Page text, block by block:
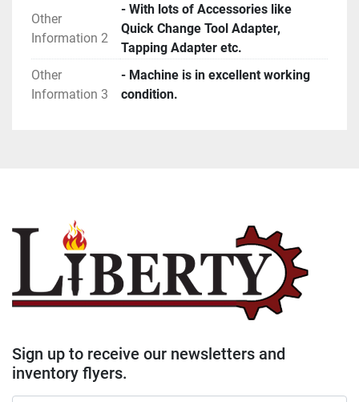
Other
Information 2
- With lots of Accessories like
Quick Change Tool Adapter,
Tapping Adapter etc.
Other
Information 3
- Machine is in excellent working
condition.
Sign up to receive our newsletters and
inventory flyers.